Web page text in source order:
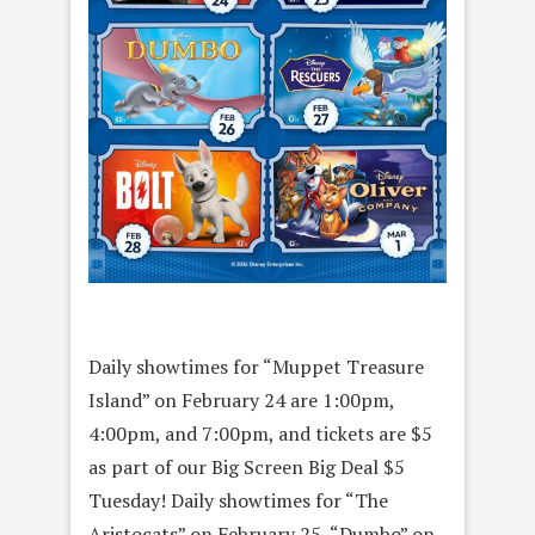
Daily showtimes for “Muppet Treasure
Island” on February 24 are 1:00pm,
4:00pm, and 7:00pm, and tickets are $5
as part of our Big Screen Big Deal $5
Tuesday! Daily showtimes for “The